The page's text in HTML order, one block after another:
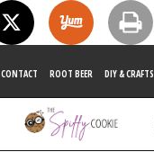
CONTACT ROOT BEER DIY & CRAFTS